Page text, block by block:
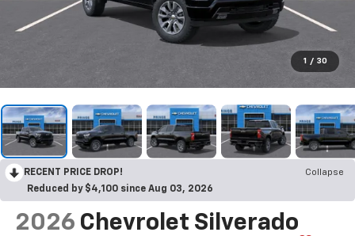
1 / 30
RECENT PRICE DROP!
Collapse
Reduced by $4,100 since Aug 03, 2026
2026 Chevrolet Silverado